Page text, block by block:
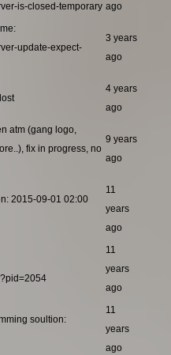
is-closed-temporary ago
update-expect-
3 years
ago
4 years
ago
atm (gang logo,
fix in progress, no
9 years
ago
2015-09-01 02:00
11
years
ago
11
years
ago
soultion:
11
years
ago